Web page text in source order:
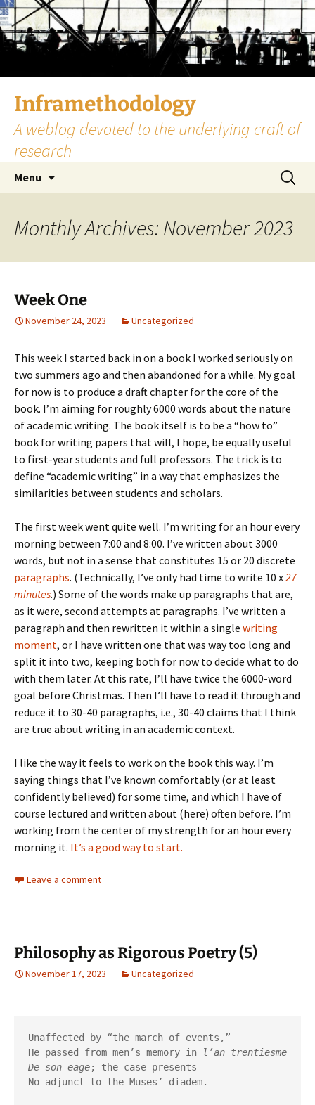
Skip
to
content
Inframethodology
A weblog devoted to the underlying craft of
research
Menu
Search
for:
Monthly Archives: November 2023
Week One
November 24, 2023 Uncategorized
This week I started back in on a book I worked seriously on
two summers ago and then abandoned for a while. My goal
for now is to produce a draft chapter for the core of the
book. I’m aiming for roughly 6000 words about the nature
of academic writing. The book itself is to be a “how to”
book for writing papers that will, I hope, be equally useful
to first-year students and full professors. The trick is to
define “academic writing” in a way that emphasizes the
similarities between students and scholars.
The first week went quite well. I’m writing for an hour every
morning between 7:00 and 8:00. I’ve written about 3000
words, but not in a sense that constitutes 15 or 20 discrete
paragraphs. (Technically, I’ve only had time to write 10 x27
minutes.) Some of the words make up paragraphs that are,
as it were, second attempts at paragraphs. I’ve written a
paragraph and then rewritten it within a single writing
moment, or I have written one that was way too long and
split it into two, keeping both for now to decide what to do
with them later. At this rate, I’ll have twice the 6000-word
goal before Christmas. Then I’ll have to read it through and
reduce it to 30-40 paragraphs, i.e., 30-40 claims that I think
are true about writing in an academic context.
I like the way it feels to work on the book this way. I’m
saying things that I’ve known comfortably (or at least
confidently believed) for some time, and which I have of
course lectured and written about (here) often before. I’m
working from the center of my strength for an hour every
morning it. It’s a good way to start.
Leave a comment
Philosophy as Rigorous Poetry (5)
November 17, 2023 Uncategorized
Unaffected by “the march of events,”
He passed from men’s memory in
l’an trentiesme
De son eage; the case presents
No adjunct to the Muses’ diadem.